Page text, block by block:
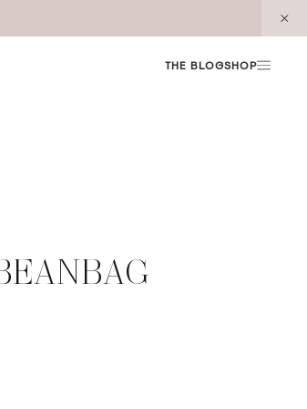
THE BLOGSHOP